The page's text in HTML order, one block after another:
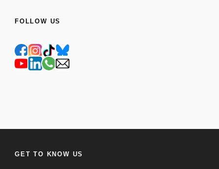
FOLLOW US
GET TO KNOW US